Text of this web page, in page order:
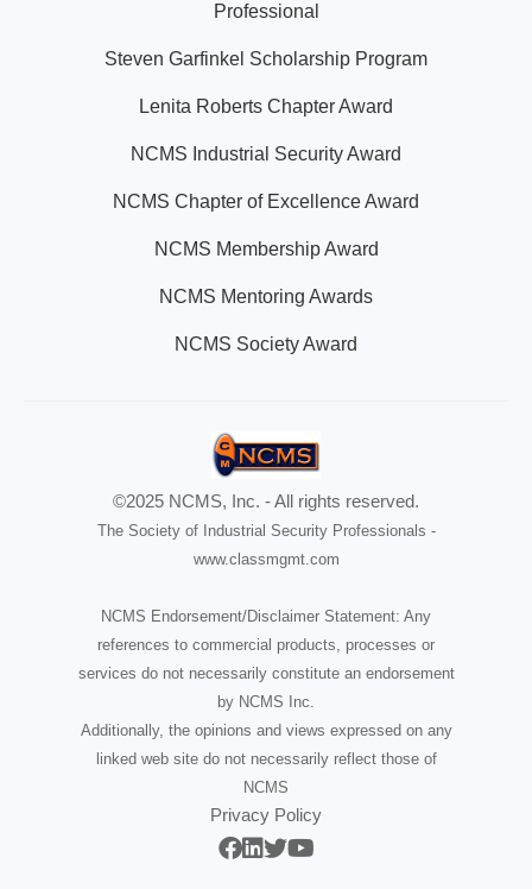
Professional
Steven Garfinkel Scholarship Program
Lenita Roberts Chapter Award
NCMS Industrial Security Award
NCMS Chapter of Excellence Award
NCMS Membership Award
NCMS Mentoring Awards
NCMS Society Award
©2025 NCMS, Inc. - All rights reserved.
The Society of Industrial Security Professionals -
www.classmgmt.com
NCMS Endorsement/Disclaimer Statement: Any
references to commercial products, processes or
services do not necessarily constitute an endorsement
by NCMS Inc.
Additionally, the opinions and views expressed on any
linked web site do not necessarily reflect those of
NCMS
Privacy Policy